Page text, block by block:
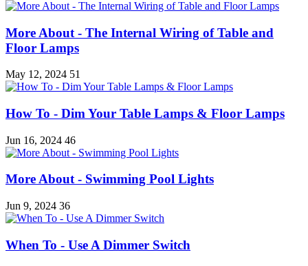
More About - The Internal Wiring of Table and
Floor Lamps
May 12, 2024 51
How To - Dim Your Table Lamps & Floor Lamps
Jun 16, 2024 46
More About - Swimming Pool Lights
Jun 9, 2024 36
When To - Use A Dimmer Switch